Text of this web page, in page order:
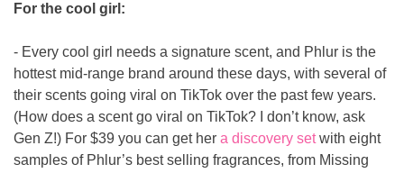
For the cool girl:
- Every cool girl needs a signature scent, and Phlur is the
hottest mid-range brand around these days, with several of
their scents going viral on TikTok over the past few years.
(How does a scent go viral on TikTok? I don’t know, ask
Gen Z!) For $39 you can get her a discovery set with eight
samples of Phlur’s best selling fragrances, from Missing